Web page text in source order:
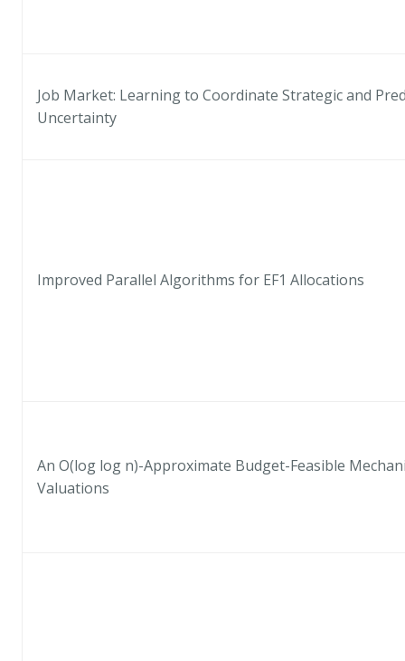
Job Market: Learning to Coordinate Strategic and
Uncertainty
Improved Parallel Algorithms for EF1 Allocations
An O(log log n)-Approximate Budget-Feasible
Valuations